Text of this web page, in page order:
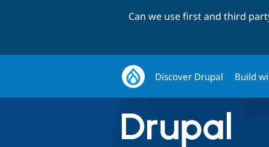
Can we use first and third
Discover Drupal Build